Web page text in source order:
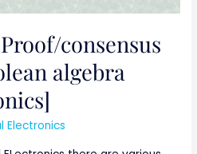
consensus
algebra
Electronics